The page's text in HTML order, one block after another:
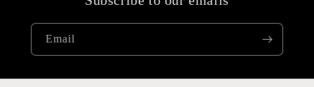
Email